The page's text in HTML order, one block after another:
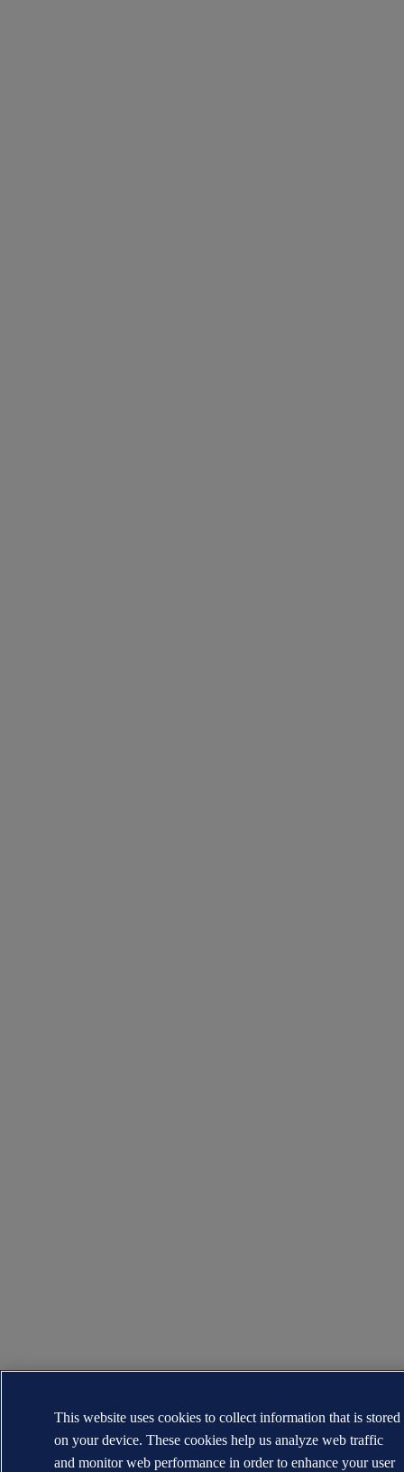
This website uses cookies to collect information that is stored
on your device. These cookies help us analyze web traffic
and monitor web performance in order to enhance your user